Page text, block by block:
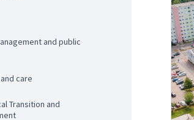
and care